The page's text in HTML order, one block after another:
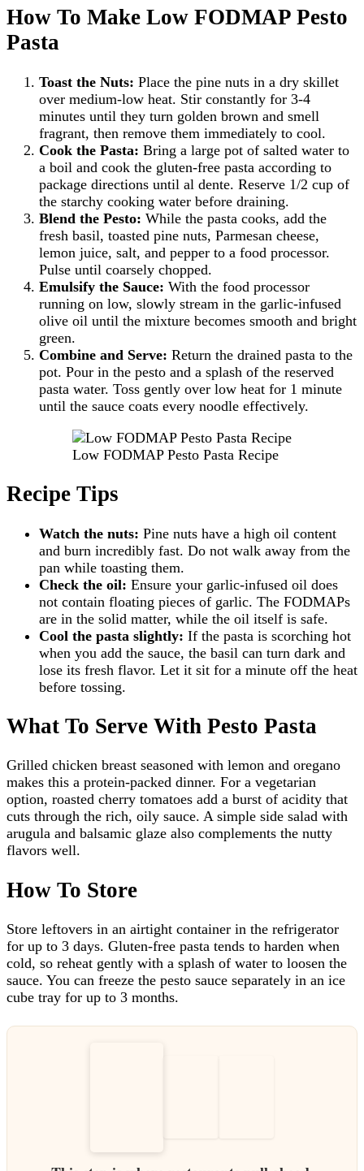
How To Make Low FODMAP Pesto
Pasta
Toast the Nuts: Place the pine nuts in a dry skillet
over medium-low heat. Stir constantly for 3-4
minutes until they turn golden brown and smell
fragrant, then remove them immediately to cool.
Cook the Pasta: Bring a large pot of salted water to
a boil and cook the gluten-free pasta according to
package directions until al dente. Reserve 1/2 cup of
the starchy cooking water before draining.
Blend the Pesto: While the pasta cooks, add the
fresh basil, toasted pine nuts, Parmesan cheese,
lemon juice, salt, and pepper to a food processor.
Pulse until coarsely chopped.
Emulsify the Sauce: With the food processor
running on low, slowly stream in the garlic-infused
olive oil until the mixture becomes smooth and bright
green.
Combine and Serve: Return the drained pasta to the
pot. Pour in the pesto and a splash of the reserved
pasta water. Toss gently over low heat for 1 minute
until the sauce coats every noodle effectively.
Low FODMAP Pesto Pasta Recipe
Recipe Tips
Watch the nuts: Pine nuts have a high oil content
and burn incredibly fast. Do not walk away from the
pan while toasting them.
Check the oil: Ensure your garlic-infused oil does
not contain floating pieces of garlic. The FODMAPs
are in the solid matter, while the oil itself is safe.
Cool the pasta slightly: If the pasta is scorching hot
when you add the sauce, the basil can turn dark and
lose its fresh flavor. Let it sit for a minute off the heat
before tossing.
What To Serve With Pesto Pasta
Grilled chicken breast seasoned with lemon and oregano
makes this a protein-packed dinner. For a vegetarian
option, roasted cherry tomatoes add a burst of acidity that
cuts through the rich, oily sauce. A simple side salad with
arugula and balsamic glaze also complements the nutty
flavors well.
How To Store
Store leftovers in an airtight container in the refrigerator
for up to 3 days. Gluten-free pasta tends to harden when
cold, so reheat gently with a splash of water to loosen the
sauce. You can freeze the pesto sauce separately in an ice
cube tray for up to 3 months.